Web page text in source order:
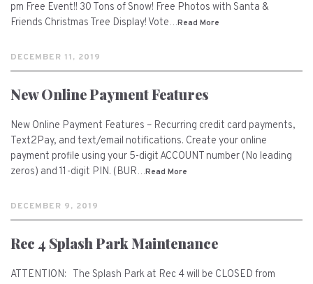
pm Free Event!! 30 Tons of Snow! Free Photos with Santa &
Friends Christmas Tree Display! Vote…Read More
DECEMBER 11, 2019
New Online Payment Features
New Online Payment Features – Recurring credit card payments,
Text2Pay, and text/email notifications. Create your online
payment profile using your 5-digit ACCOUNT number (No leading
zeros) and 11-digit PIN. (BUR…Read More
DECEMBER 9, 2019
Rec 4 Splash Park Maintenance
ATTENTION: The Splash Park at Rec 4 will be CLOSED from